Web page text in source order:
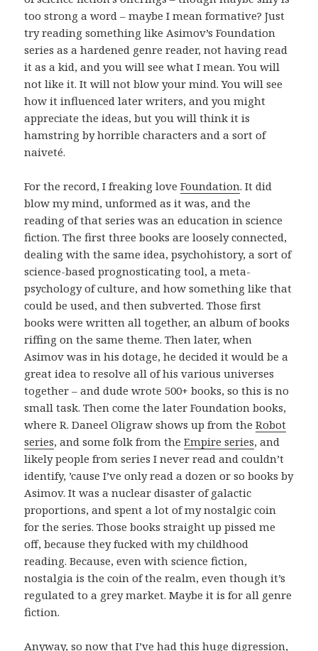
too strong a word – maybe I mean formative? Just
try reading something like Asimov’s Foundation
series as a hardened genre reader, not having read
it as a kid, and you will see what I mean. You will
not like it. It will not blow your mind. You will see
how it influenced later writers, and you might
appreciate the ideas, but you will think it is
hamstring by horrible characters and a sort of
naiveté.
For the record, I freaking loveFoundation. It did
blow my mind, unformed as it was, and the
reading of that series was an education in science
fiction. The first three books are loosely connected,
dealing with the same idea, psychohistory, a sort of
science-based prognosticating tool, a meta-
psychology of culture, and how something like that
could be used, and then subverted. Those first
books were written all together, an album of books
riffing on the same theme. Then later, when
Asimov was in his dotage, he decided it would be a
great idea to resolve all of his various universes
together – and dude wrote 500+ books, so this is no
small task. Then come the later Foundation books,
where R. Daneel Oligraw shows up from theRobot
series, and some folk from theEmpire series, and
likely people from series I never read and couldn’t
identify, ’cause I’ve only read a dozen or so books by
Asimov. It was a nuclear disaster of galactic
proportions, and spent a lot of my nostalgic coin
for the series. Those books straight up pissed me
off, because they fucked with my childhood
reading. Because, even with science fiction,
nostalgia is the coin of the realm, even though it’s
regulated to a grey market. Maybe it is for all genre
fiction.
Anyway, so now that I’ve had this huge digression,